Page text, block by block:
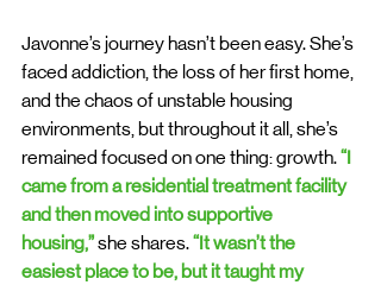
Javonne’s journey hasn’t been easy. She’s
faced addiction, the loss of her first home,
and the chaos of unstable housing
environments, but throughout it all, she’s
remained focused on one thing: growth. “I
came from a residential treatment facility
and then moved into supportive
housing,” she shares. “It wasn’t the
easiest place to be, but it taught my